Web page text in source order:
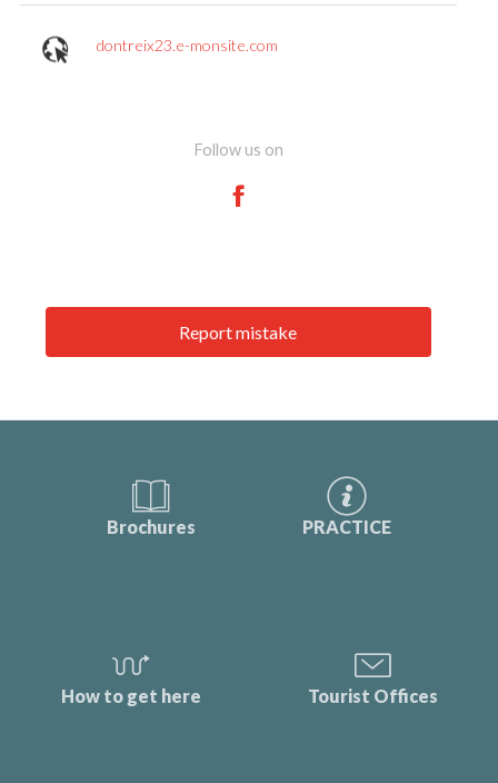
dontreix23.e-monsite.com
Follow us on
Report mistake
Brochures PRACTICE
How to get here Tourist Offices